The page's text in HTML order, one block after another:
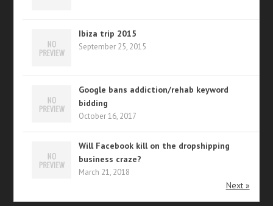
Ibiza trip 2015
September 25, 2015
Google bans addiction/rehab keyword
bidding
October 16, 2017
Will Facebook kill on the dropshipping
business craze?
March 21, 2018
Next »